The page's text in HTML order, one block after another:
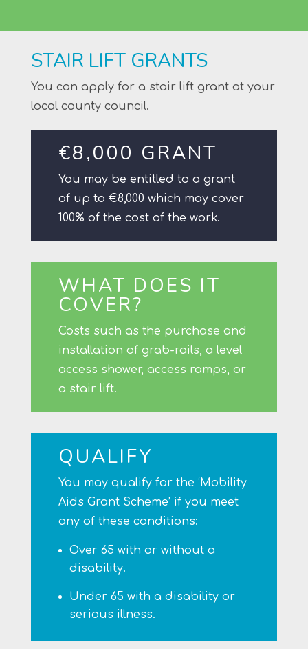
STAIR LIFT GRANTS
You can apply for a stair lift grant at your
local county council.
€8,000 GRANT
You may be entitled to a grant
of up to €8,000 which may cover
100% of the cost of the work.
WHAT DOES IT
COVER?
Costs such as the purchase and
installation of grab-rails, a level
access shower, access ramps, or
a stair lift.
QUALIFY
You may qualify for the ‘Mobility
Aids Grant Scheme’ if you meet
any of these conditions:
Over 65 with or without a
disability.
Under 65 with a disability or
serious illness.